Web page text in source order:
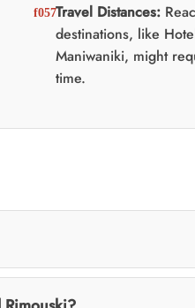
Travel Distances:
destinations, like
Maniwaniki, might
time.